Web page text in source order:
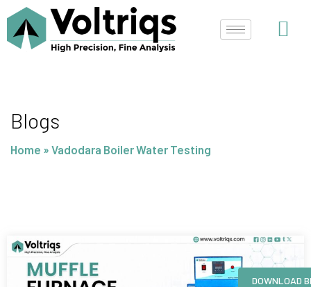
content
Blogs
Home » Vadodara Boiler Water Testing
Page
DOWNLOAD